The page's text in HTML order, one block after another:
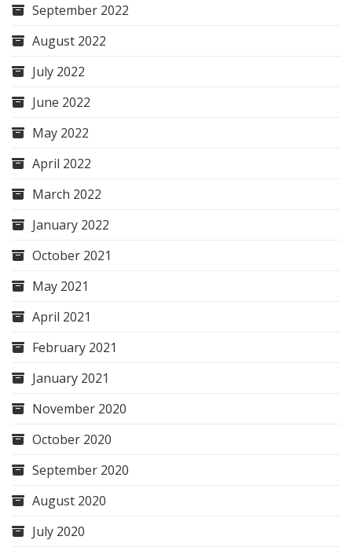
September 2022
August 2022
July 2022
June 2022
May 2022
April 2022
March 2022
January 2022
October 2021
May 2021
April 2021
February 2021
January 2021
November 2020
October 2020
September 2020
August 2020
July 2020